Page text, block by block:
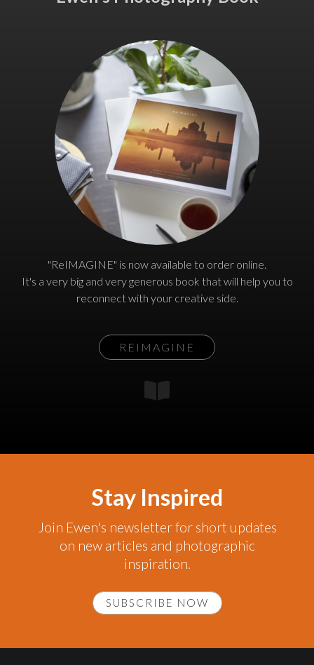
"ReIMAGINE" is now available to order online.
It's a very big and very generous book that will help you to
reconnect with your creative side.
REIMAGINE
Stay Inspired
Join Ewen's newsletter for short updates
on new articles and photographic
inspiration.
SUBSCRIBE NOW